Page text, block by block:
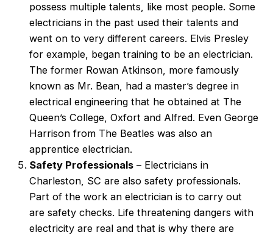
possess multiple talents, like most people. Some
electricians in the past used their talents and
went on to very different careers. Elvis Presley
for example, began training to be an electrician.
The former Rowan Atkinson, more famously
known as Mr. Bean, had a master’s degree in
electrical engineering that he obtained at The
Queen’s College, Oxfort and Alfred. Even George
Harrison from The Beatles was also an
apprentice electrician.
Safety Professionals– Electricians in
Charleston, SC are also safety professionals.
Part of the work an electrician is to carry out
are safety checks. Life threatening dangers with
electricity are real and that is why there are